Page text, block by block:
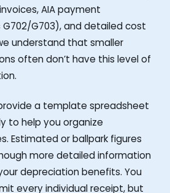
AIA payment
G703), and detailed cost
understand that smaller
often don’t have this level of
a template spreadsheet
to help you organize
Estimated or ballpark figures
more detailed information
depreciation benefits. You
every individual receipt, but